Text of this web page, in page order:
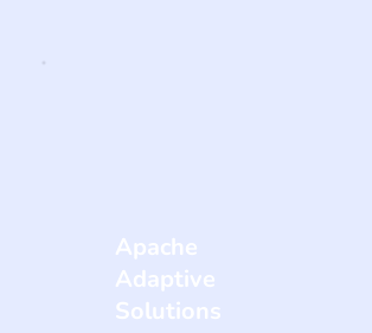
Apache
Adaptive
Solutions